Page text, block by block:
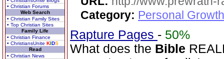
• Christian Forums
Web Search
• Christian Family Sites
• Top Christian Sites
Family Life
• Christian Finance
• ChristiansUnite KIDS
Read
• Christian News
Category: Personal
Rapture Pages - 50%
What does the Bible